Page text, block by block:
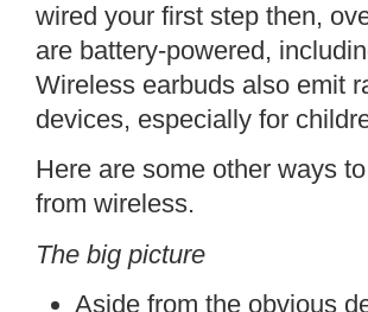
wired your first step then,
are battery-powered,
Wireless earbuds also emit
devices, especially for
Here are some other ways
from wireless.
The big picture
Aside from the obvious